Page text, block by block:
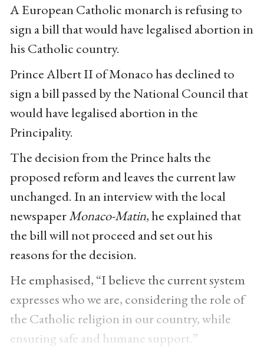
A European Catholic monarch is refusing to
sign a bill that would have legalised abortion in
his Catholic country.
Prince Albert II of Monaco has declined to
sign a bill passed by the National Council that
would have legalised abortion in the
Principality.
The decision from the Prince halts the
proposed reform and leaves the current law
unchanged. In an interview with the local
newspaperMonaco-Matin, he explained that
the bill will not proceed and set out his
reasons for the decision.
He emphasised, “I believe the current system
expresses who we are, considering the role of
the Catholic religion in our country, while
ensuring safe and humane support.”